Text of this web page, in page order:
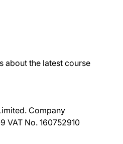
about the latest course
Company
VAT No. 160752910